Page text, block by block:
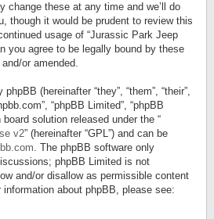
change these at any time and we’ll do
though it would be prudent to review this
usage of “Jurassic Park Jeep
you agree to be legally bound by these
or amended.
(hereinafter “they”, “them”, “their”,
“phpBB Limited”, “phpBB
solution released under the “
v2” (hereinafter “GPL”) and can be
. The phpBB software only
phpBB Limited is not
and/or disallow as permissible content
about phpBB, please see: